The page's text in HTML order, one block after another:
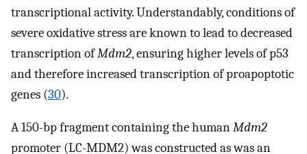
transcriptional activity. Understandably, conditions of
severe oxidative stress are known to lead to decreased
transcription ofMdm2, ensuring higher levels of p53
and therefore increased transcription of proapoptotic
genes (30).
A 150-bp fragment containing the humanMdm2
promoter (LC-MDM2) was constructed as was an